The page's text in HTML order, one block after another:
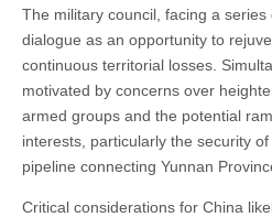
The military council, facing a
dialogue as an opportunity to
continuous territorial losses.
motivated by concerns over
armed groups and the potential
interests, particularly the security
pipeline connecting Yunnan
Critical considerations for China